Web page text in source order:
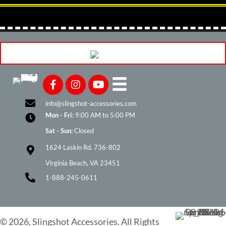
chosen
on
info@slingshot-accessories.com
Mon - Fri: 9:00 AM to 5:00 PM
Sat - Sun:Closed
1624 Laskin Rd. 736-802
Virginia Beach, VA 23451
1-888-245-0611
© 2026, Slingshot Accessories. All Rights